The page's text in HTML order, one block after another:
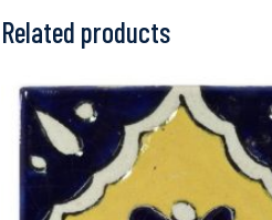
Related products